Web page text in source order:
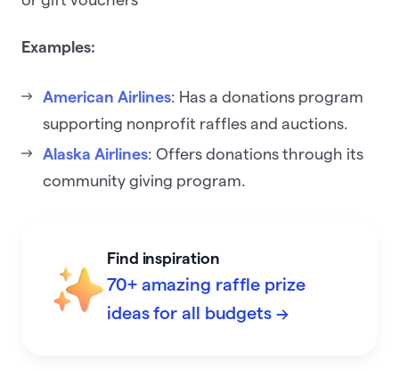
Examples:
American Airlines: Has a donations program
supporting nonprofit raffles and auctions.
Alaska Airlines: Offers donations through its
community giving program.
Find inspiration
70+ amazing raffle prize
ideas for all budgets →